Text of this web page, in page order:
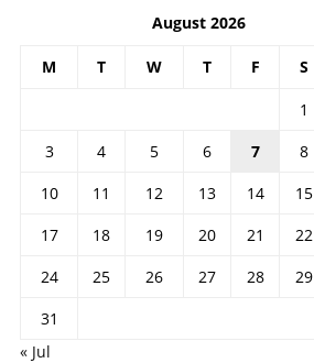
August 2026
M T W T F S
1
3
4 5 6 7 8
10
11 12 13 14 15
17
18 19 20 21 22
24
25 26 27 28 29
31
« Jul